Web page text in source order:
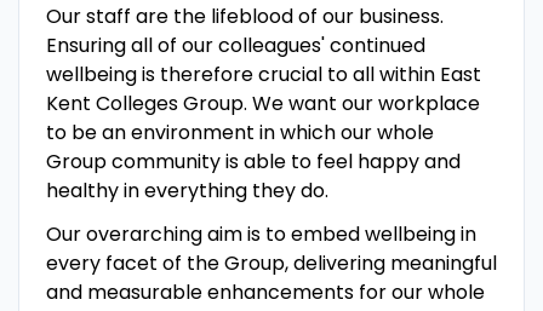
Our staff are the lifeblood of our business.
Ensuring all of our colleagues' continued
wellbeing is therefore crucial to all within East
Kent Colleges Group. We want our workplace
to be an environment in which our whole
Group community is able to feel happy and
healthy in everything they do.
Our overarching aim is to embed wellbeing in
every facet of the Group, delivering meaningful
and measurable enhancements for our whole